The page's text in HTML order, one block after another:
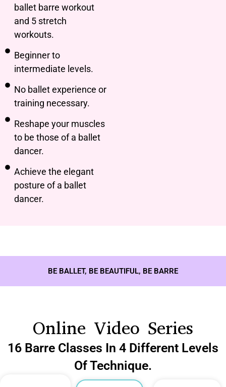
ballet barre workout
and 5 stretch
workouts.
Beginner to
intermediate levels.
No ballet experience or
training necessary.
Reshape your muscles
to be those of a ballet
dancer.
Achieve the elegant
posture of a ballet
dancer.
BE BALLET, BE BEAUTIFUL, BE BARRE
Online Video Series
16 Barre Classes In 4 Different Levels
Of Technique.